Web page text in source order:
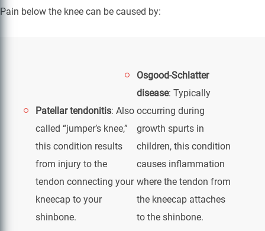
Pain below the knee can be caused by:
Patellar tendonitis: Also
called “jumper’s knee,”
this condition results
from injury to the
tendon connecting your
kneecap to your
shinbone.
Osgood-Schlatter
disease: Typically
occurring during
growth spurts in
children, this condition
causes inflammation
where the tendon from
the kneecap attaches
to the shinbone.